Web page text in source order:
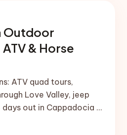
Outdoor
& Horse
ATV quad tours,
Love Valley, jeep
out in Cappadocia —